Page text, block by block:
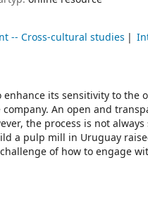
-- Cross-cultural studies
its sensitivity to
An open and
the process is not
a pulp mill in Uruguay
of how to engage